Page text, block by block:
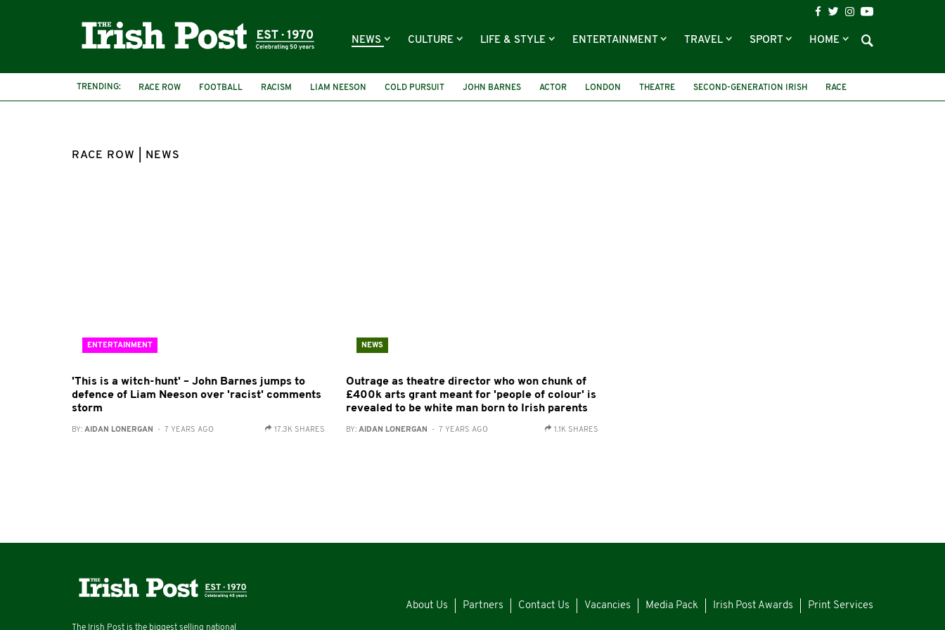
NEWS CULTURE LIFE & STYLE ENTERTAINMENT TRAVEL SPORT HOME
TRENDING: RACE ROW FOOTBALL RACISM LIAM NEESON COLD PURSUIT JOHN BARNES ACTOR LONDON THEATRE SECOND-GENERATION IRISH
RACE
ANTHONY EKUNDAYO LENNON
RACE ROW | NEWS
ENTERTAINMENT
'This is a witch-hunt' – John Barnes jumps to
defence of Liam Neeson over 'racist' comments
storm
BY: AIDAN LONERGAN - 7 YEARS AGO 17.3K SHARES
NEWS
Outrage as theatre director who won chunk of
£400k arts grant meant for 'people of colour' is
revealed to be white man born to Irish parents
BY: AIDAN LONERGAN - 7 YEARS AGO 1.1K SHARES
The Irish Post is the biggest selling national
About Us Partners Contact Us Vacancies Media Pack Irish Post Awards Print Services